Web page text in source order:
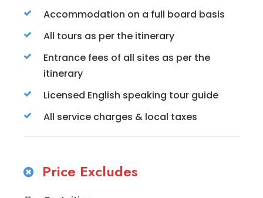
Accommodation on a full board basis
All tours as per the itinerary
Entrance fees of all sites as per the
itinerary
Licensed English speaking tour guide
All service charges & local taxes
Price Excludes